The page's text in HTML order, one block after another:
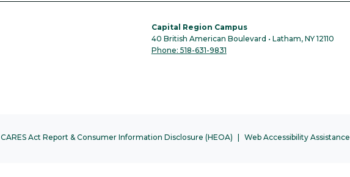
Capital Region Campus
40 British American Boulevard • Latham, NY 12110
Phone: 518-631-9831
CARES Act Report & Consumer Information Disclosure (HEOA) Web Accessibility Assistance